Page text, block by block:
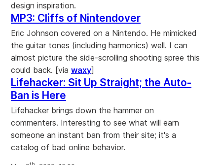
design inspiration.
MP3: Cliffs of Nintendover
Eric Johnson covered on a Nintendo. He mimicked
the guitar tones (including harmonics) well. I can
almost picture the side-scrolling shooting spree this
could back. [via waxy]
Lifehacker: Sit Up Straight; the Auto-
Ban is Here
Lifehacker brings down the hammer on
commenters. Interesting to see what will earn
someone an instant ban from their site; it's a
catalog of bad online behavior.